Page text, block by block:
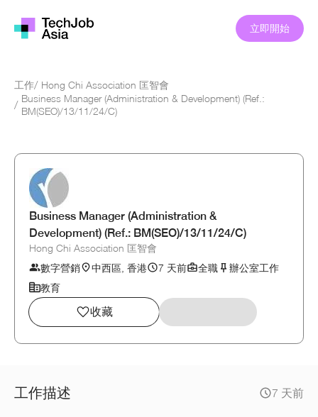
立即開始
工作/ Hong Chi Association 匡智會
/
Business Manager (Administration & Development) (Ref.:
BM(SEO)/13/11/24/C)
Business Manager (Administration &
Development) (Ref.: BM(SEO)/13/11/24/C)
Hong Chi Association 匡智會
數字營銷
中西區, 香港 7 天前 全職
辦公室工作
教育
收藏
工作描述 7 天前